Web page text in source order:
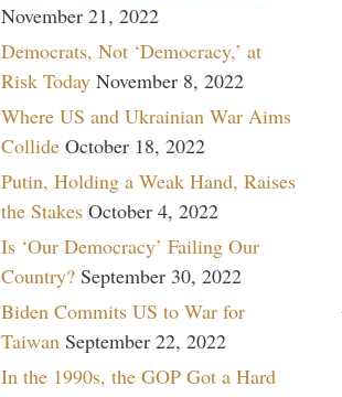
November 21, 2022
Democrats, Not ‘Democracy,’ at
Risk Today November 8, 2022
Where US and Ukrainian War Aims
Collide October 18, 2022
Putin, Holding a Weak Hand, Raises
the Stakes October 4, 2022
Is ‘Our Democracy’ Failing Our
Country? September 30, 2022
Biden Commits US to War for
Taiwan September 22, 2022
In the 1990s, the GOP Got a Hard